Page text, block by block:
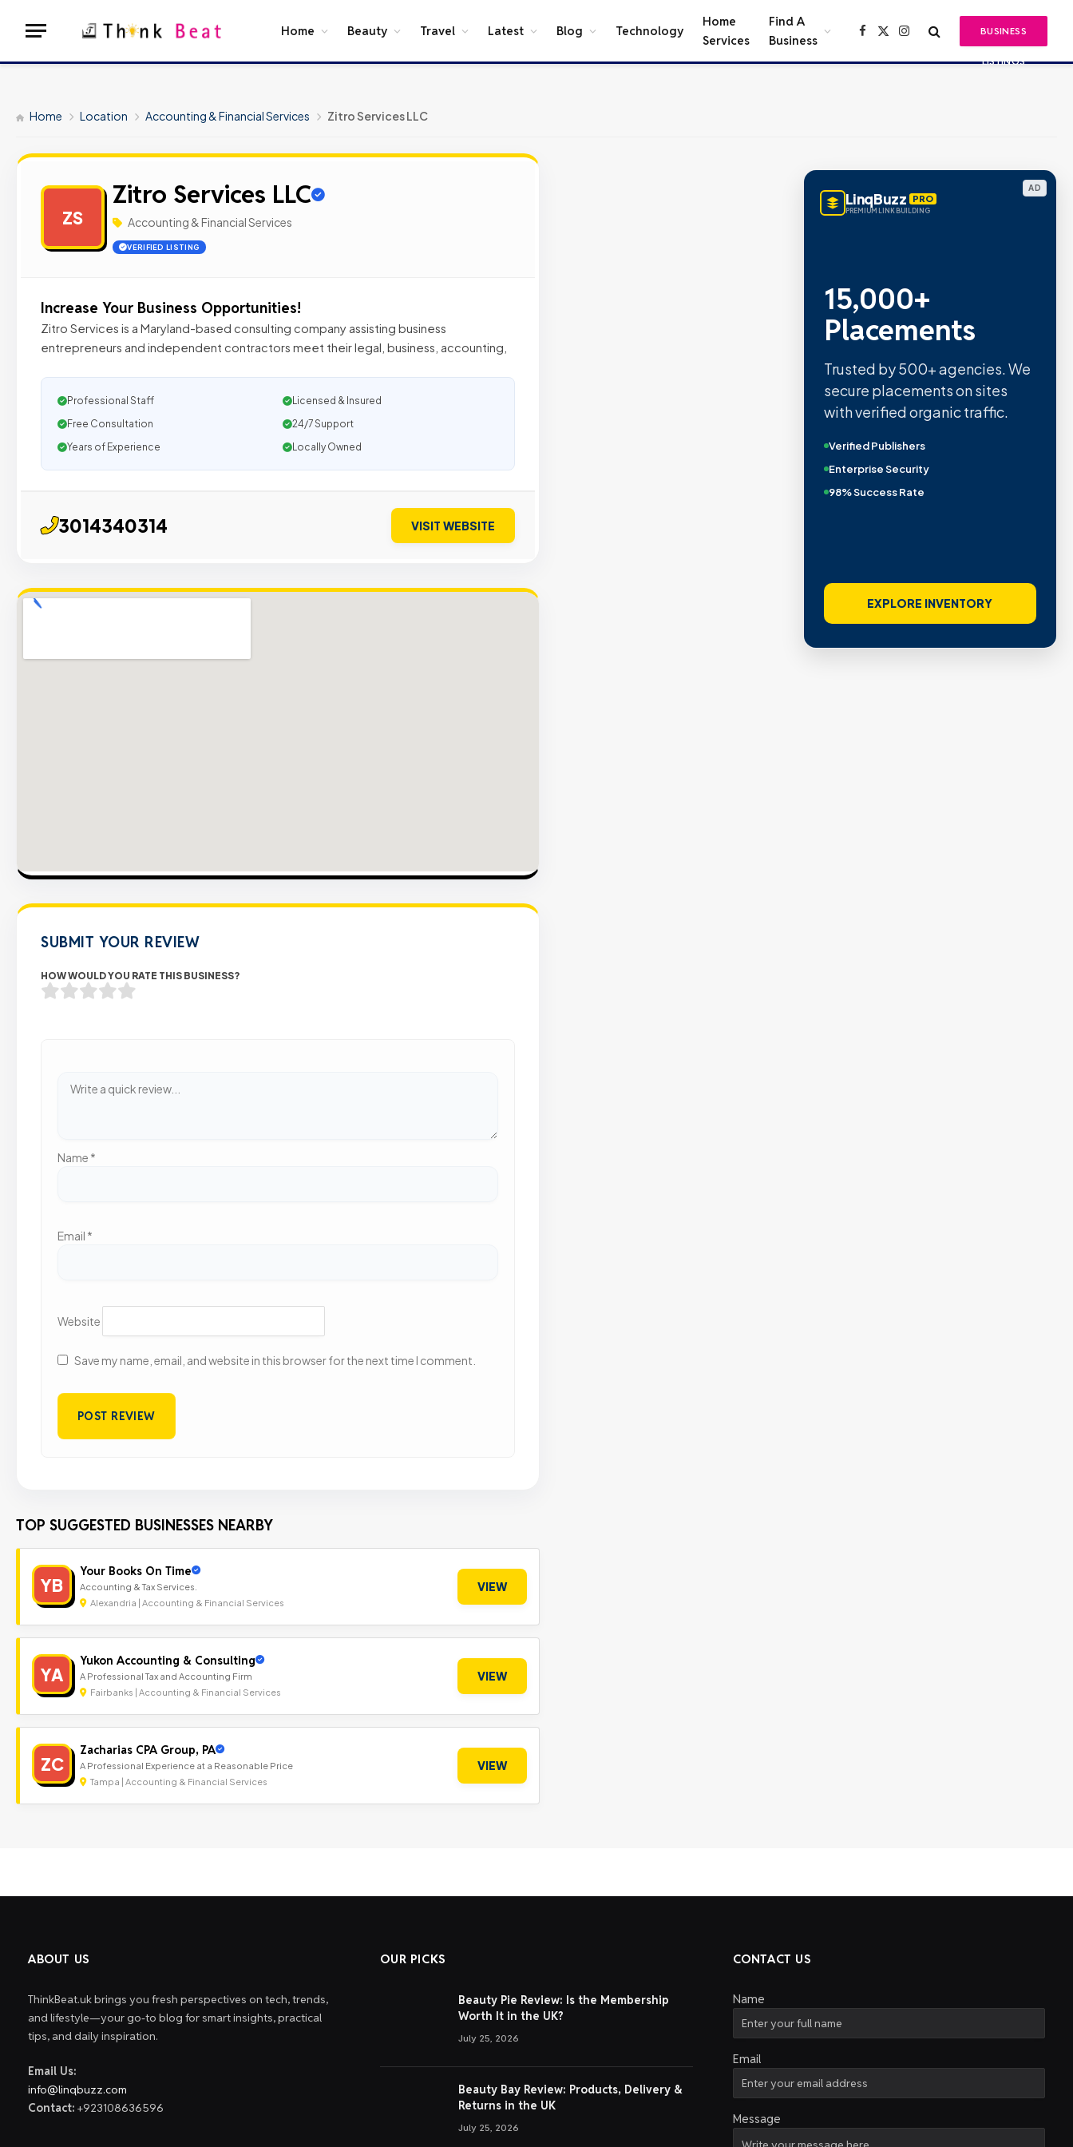
Home Beauty Travel Latest Blog Technology
Home
Services
Find A
Business
Facebook
X
Instagram BUSINESS
LISTINGS
Home Location Accounting & Financial Services Zitro Services LLC
ZS
Zitro Services LLC
Accounting & Financial Services
VERIFIED LISTING
Increase Your Business Opportunities!
Zitro Services is a Maryland-based consulting company assisting business
entrepreneurs and independent contractors meet their legal, business, accounting,
Professional Staff
Licensed & Insured
Free Consultation
24/7 Support
Years of Experience
Locally Owned
3014340314 VISIT WEBSITE
SUBMIT YOUR REVIEW
HOW WOULD YOU RATE THIS BUSINESS?
Name *
Email *
Website
Save my name, email, and website in this browser for the next time I comment.
TOP SUGGESTED BUSINESSES NEARBY
YB
Your Books On Time
Accounting & Tax Services.
Alexandria | Accounting & Financial Services
VIEW
YA
Yukon Accounting & Consulting
A Professional Tax and Accounting Firm
Fairbanks | Accounting & Financial Services
VIEW
ZC
Zacharias CPA Group, PA
A Professional Experience at a Reasonable Price
Tampa | Accounting & Financial Services
VIEW
AD
LinqBuzz PRO
PREMIUM LINK BUILDING
15,000+
Placements
Trusted by 500+ agencies. We
secure placements on sites
with verified organic traffic.
Verified Publishers
Enterprise Security
98% Success Rate
EXPLORE INVENTORY
ABOUT US
ThinkBeat.uk brings you fresh perspectives on tech, trends,
and lifestyle—your go-to blog for smart insights, practical
tips, and daily inspiration.
Email Us:
info@linqbuzz.com
Contact: +923108636596
OUR PICKS
Beauty Pie Review: Is the Membership
Worth It in the UK?
July 25, 2026
Beauty Bay Review: Products, Delivery &
Returns in the UK
July 25, 2026
CONTACT US
Name
Email
Message